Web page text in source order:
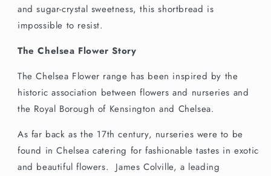
and sugar-crystal sweetness, this shortbread is
impossible to resist.
The Chelsea Flower Story
The Chelsea Flower range has been inspired by the
historic association between flowers and nurseries and
the Royal Borough of Kensington and Chelsea.
As far back as the 17th century, nurseries were to be
found in Chelsea catering for fashionable tastes in exotic
and beautiful flowers. James Colville, a leading